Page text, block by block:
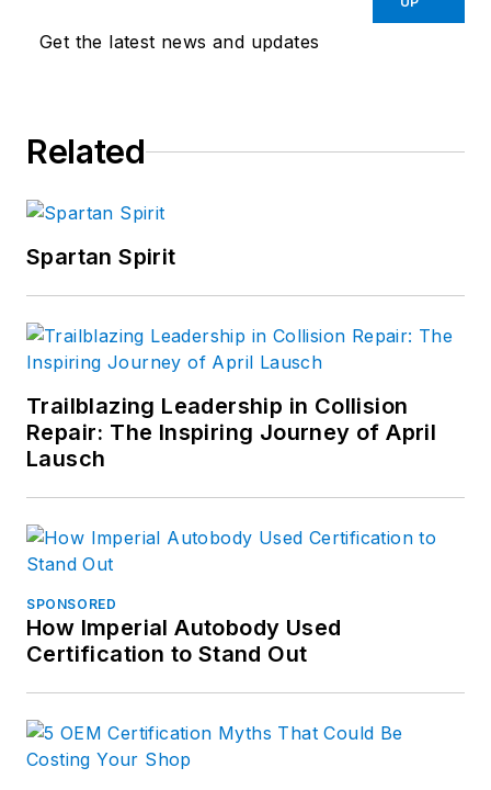
market. In 2004, the
his work with two
Connect with
Sramcik on
LinkedInand see
more of his work on
Get the latest news and updates
Related
Spartan Spirit
Trailblazing Leadership in Collision
Repair: The Inspiring Journey of April
Lausch
SPONSORED
How Imperial Autobody Used
Certification to Stand Out